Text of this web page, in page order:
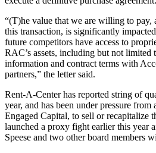
“(T)he value that we are willing to pay,
this transaction, is significantly
future competitors have access to
RAC’s assets, including but not limited
information and contract terms with
partners,” the letter said.
Rent-A-Center has reported string of
year, and has been under pressure
Engaged Capital, to sell or recapitalize
launched a proxy fight earlier this year
Speese and two other board members